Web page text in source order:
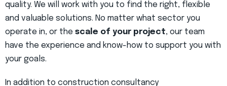
quality. We will work with you to find the right, flexible
and valuable solutions. No matter what sector you
operate in, or the scale of your project, our team
have the experience and know-how to support you with
your goals.
In addition to construction consultancy